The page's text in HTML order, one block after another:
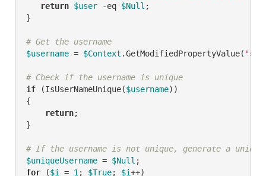
return $user -eq $Null ;
}
# Get the username
$username = $Context .GetModifiedPropertyValue(
# Check if the username is unique
if (IsUserNameUnique($username))
{
return;
}
# If the username is not unique, generate a unique
$uniqueUsername = $Null
for ($i = 1 ; $True; $i++)